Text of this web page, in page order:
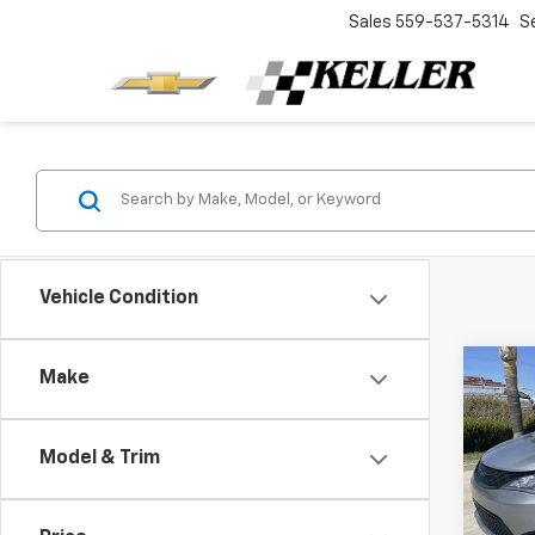
Sales 559-537-5314
Vehicle Condition
Make
Model & Trim
Used
VIN:
Model:
Retail